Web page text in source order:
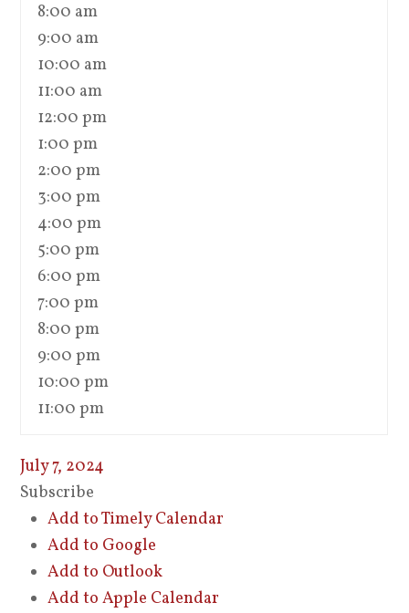
8:00 am
9:00 am
10:00 am
11:00 am
12:00 pm
1:00 pm
2:00 pm
3:00 pm
4:00 pm
5:00 pm
6:00 pm
7:00 pm
8:00 pm
9:00 pm
10:00 pm
11:00 pm
July 7, 2024
Subscribe
Add to Timely Calendar
Add to Google
Add to Outlook
Add to Apple Calendar